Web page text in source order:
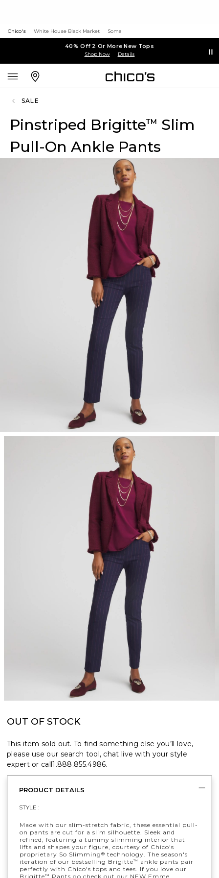
Chico's White House Black Market Soma
40% Off 2 Or More New Tops
Shop Now Details
SALE
Pinstriped Brigitte™ Slim
Pull-On Ankle Pants
OUT OF STOCK
This item sold out. To find something else you’ll love,
please use our search tool, chat live with your style
expert or call1.888.855.4986.
PRODUCT DETAILS
STYLE :
Made with our slim-stretch fabric, these essential pull-
on pants are cut for a slim silhouette. Sleek and
refined, featuring a tummy slimming interior that
lifts and shapes your figure, courtesy of Chico's
proprietary So Slimming® technology. The season's
iteration of our bestselling Brigitte™
ankle pants pair
perfectly with Chico's tops and tees. If you love our
Brigitte™ Pants go check out our NEW Emme